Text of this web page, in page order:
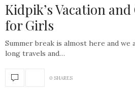
Kidpik’s Vacation
for Girls
Summer break is almost here and
long travels and…
0 SHARES